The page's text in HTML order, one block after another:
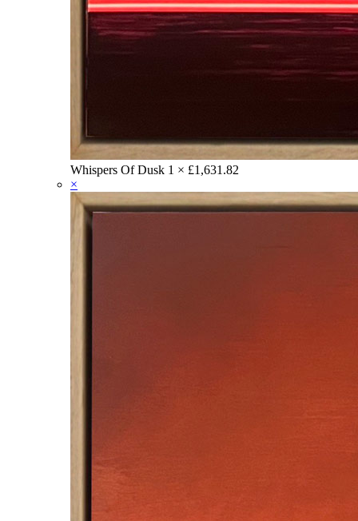
Whispers Of Dusk 1 × £1,631.82
×